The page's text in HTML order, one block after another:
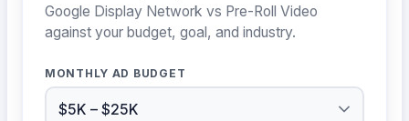
Google Display Network vs Pre-Roll Video
against your budget, goal, and industry.
MONTHLY AD BUDGET